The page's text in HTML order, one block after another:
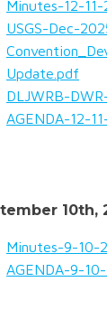
Minutes-12-
USGS-Dec-
Update.pdf
DLJWRB-
AGENDA-12-
10th,
Minutes-9-10-
AGENDA-9-